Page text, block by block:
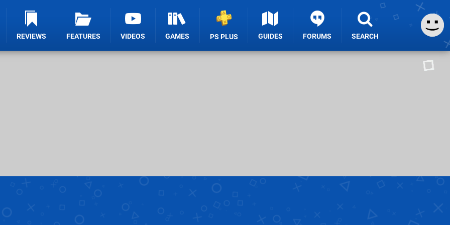
REVIEWS FEATURES VIDEOS GAMES PS PLUS GUIDES FORUMS SEARCH